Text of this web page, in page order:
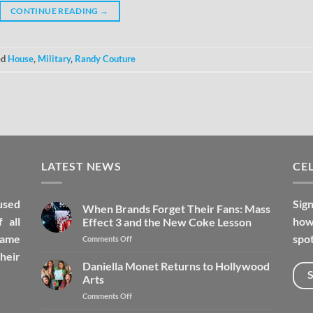
CONTINUE READING →
House, Military, Randy Couture
all
LATEST NEWS
When Brands Forget Their Fans: Mass
Effect 3 and the New Coke Lesson
Comments Off
Daniella Monet Returns to Hollywood
Arts
Comments Off